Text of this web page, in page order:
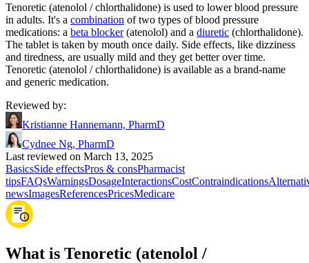
Tenoretic (atenolol / chlorthalidone) is used to lower blood pressure
in adults. It's a combination of two types of blood pressure
medications: a beta blocker(atenolol) and a diuretic (chlorthalidone).
The tablet is taken by mouth once daily. Side effects, like dizziness
and tiredness, are usually mild and they get better over time.
Tenoretic (atenolol / chlorthalidone) is available as a brand-name
and generic medication.
Reviewed by:
Kristianne Hannemann, PharmD
Cydnee Ng, PharmD
Last reviewed on March 13, 2025
BasicsSide effectsPros & consPharmacist
tipsFAQsWarningsDosageInteractionsCostContraindications
newsImagesReferencesPricesMedicare
What is Tenoretic (atenolol /